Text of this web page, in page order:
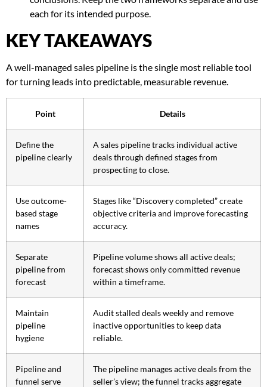
each for its intended purpose.
KEY TAKEAWAYS
A well-managed sales pipeline is the single most reliable tool
for turning leads into predictable, measurable revenue.
Point Details
Define the
pipeline clearly
A sales pipeline tracks individual active
deals through defined stages from
prospecting to close.
Use outcome-
based stage
names
Stages like “Discovery completed” create
objective criteria and improve forecasting
accuracy.
Separate
pipeline from
forecast
Pipeline volume shows all active deals;
forecast shows only committed revenue
within a timeframe.
Maintain
pipeline
hygiene
Audit stalled deals weekly and remove
inactive opportunities to keep data
reliable.
Pipeline and
funnel serve
The pipeline manages active deals from the
seller’s view; the funnel tracks aggregate